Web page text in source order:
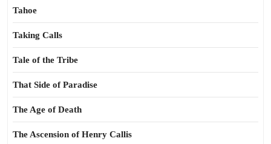
Tahoe
Taking Calls
Tale of the Tribe
That Side of Paradise
The Age of Death
The Ascension of Henry Callis